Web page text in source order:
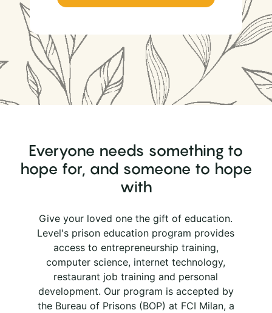
Everyone needs something to
hope for, and someone to hope
with
Give your loved one the gift of education.
Level's prison education program provides
access to entrepreneurship training,
computer science, internet technology,
restaurant job training and personal
development. Our program is accepted by
the Bureau of Prisons (BOP) at FCI Milan, a